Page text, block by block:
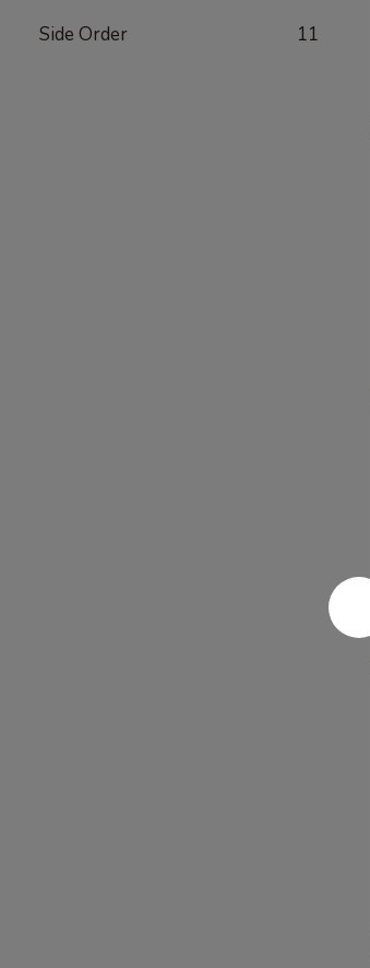
Side Order 11